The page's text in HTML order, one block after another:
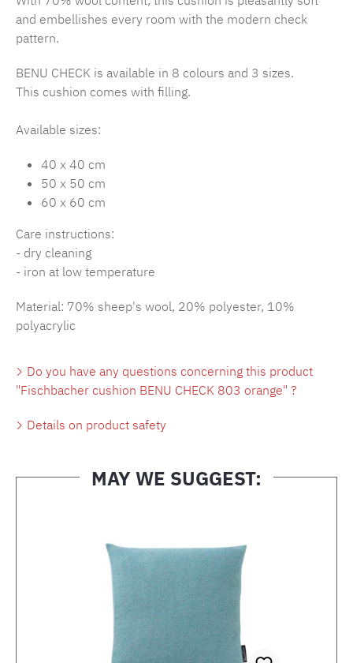
and embellishes every room with the modern check
pattern.
BENU CHECK is available in 8 colours and 3 sizes.
This cushion comes with filling.
Available sizes:
40 x 40 cm
50 x 50 cm
60 x 60 cm
Care instructions:
- dry cleaning
- iron at low temperature
Material: 70% sheep's wool, 20% polyester, 10%
polyacrylic
Do you have any questions concerning this product
"Fischbacher cushion BENU CHECK 803 orange" ?
Details on product safety
MAY WE SUGGEST: